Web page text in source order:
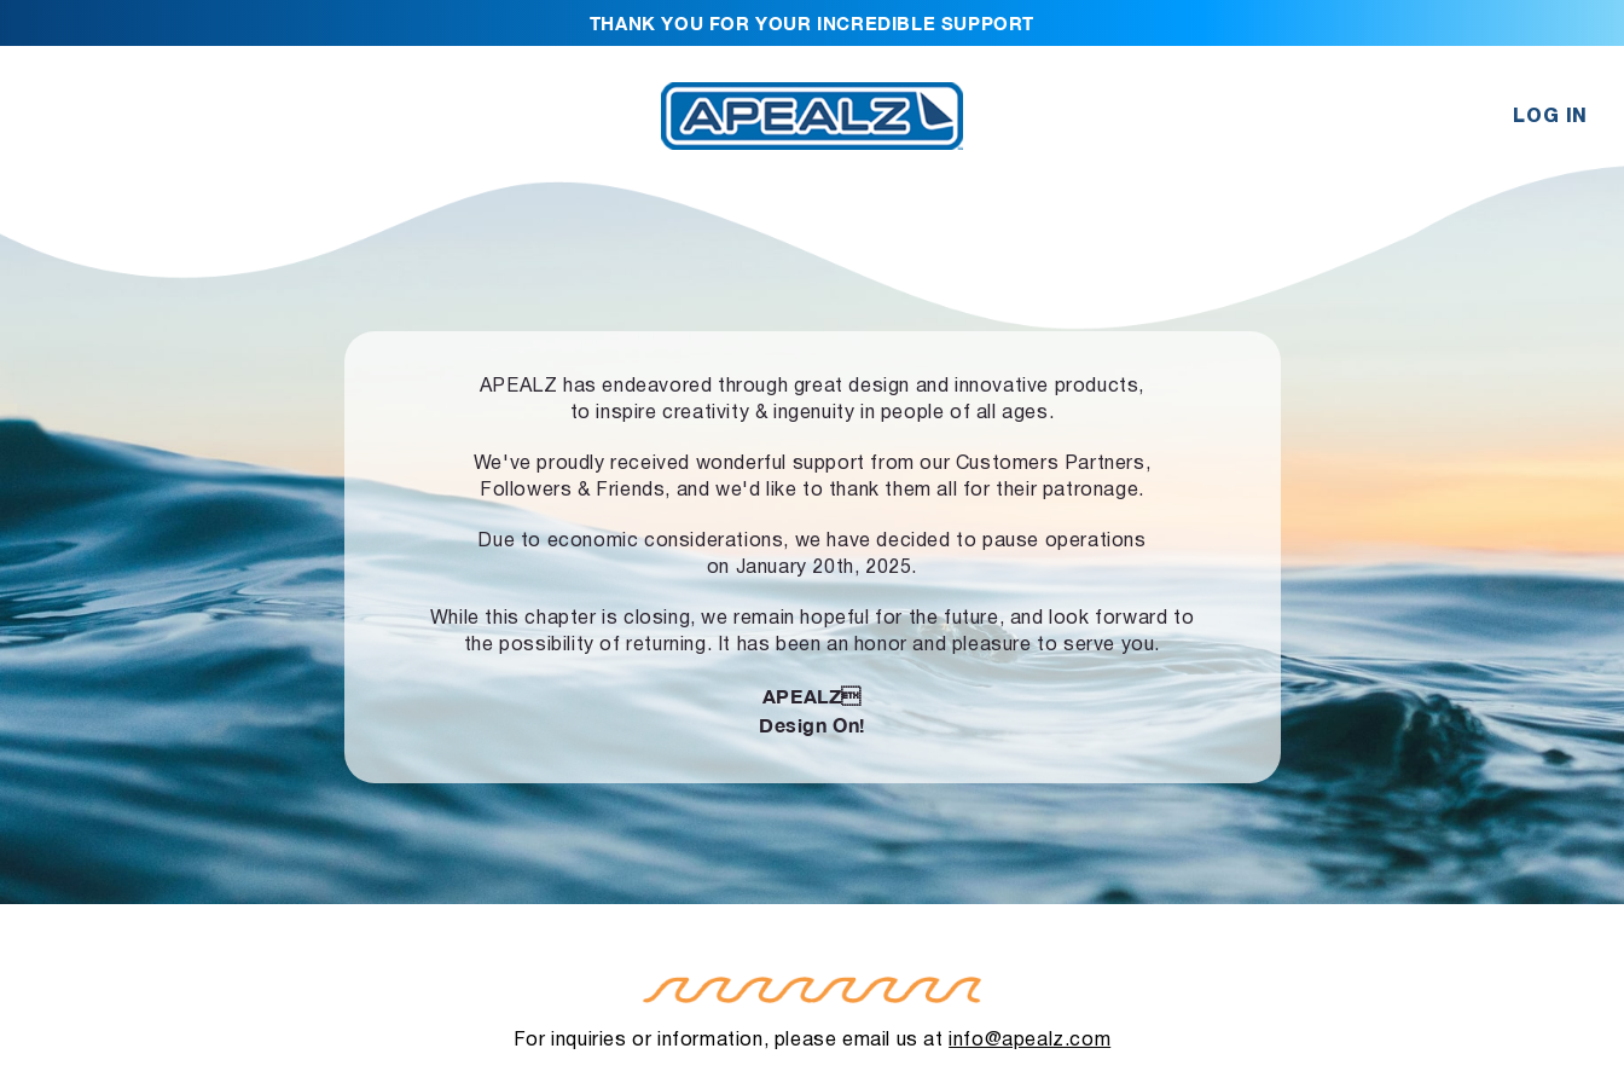
THANK YOU FOR YOUR INCREDIBLE SUPPORT
LOG IN
APEALZ has endeavored through great design and innovative products,
to inspire creativity & ingenuity in people of all ages.
We've proudly received wonderful support from our Customers Partners,
Followers & Friends, and we'd like to thank them all for their patronage.
Due to economic considerations, we have decided to pause operations
on January 20th, 2025.
While this chapter is closing, we remain hopeful for the future, and look forward to
the possibility of returning. It has been an honor and pleasure to serve you.
APEALZ
Design On!
For inquiries or information, please email us atinfo@apealz.com